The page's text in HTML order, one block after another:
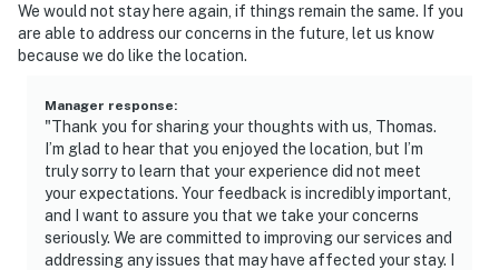
We would not stay here again, if things remain the same. If you
are able to address our concerns in the future, let us know
because we do like the location.
Manager response:
"Thank you for sharing your thoughts with us, Thomas.
I’m glad to hear that you enjoyed the location, but I’m
truly sorry to learn that your experience did not meet
your expectations. Your feedback is incredibly important,
and I want to assure you that we take your concerns
seriously. We are committed to improving our services and
addressing any issues that may have affected your stay. I